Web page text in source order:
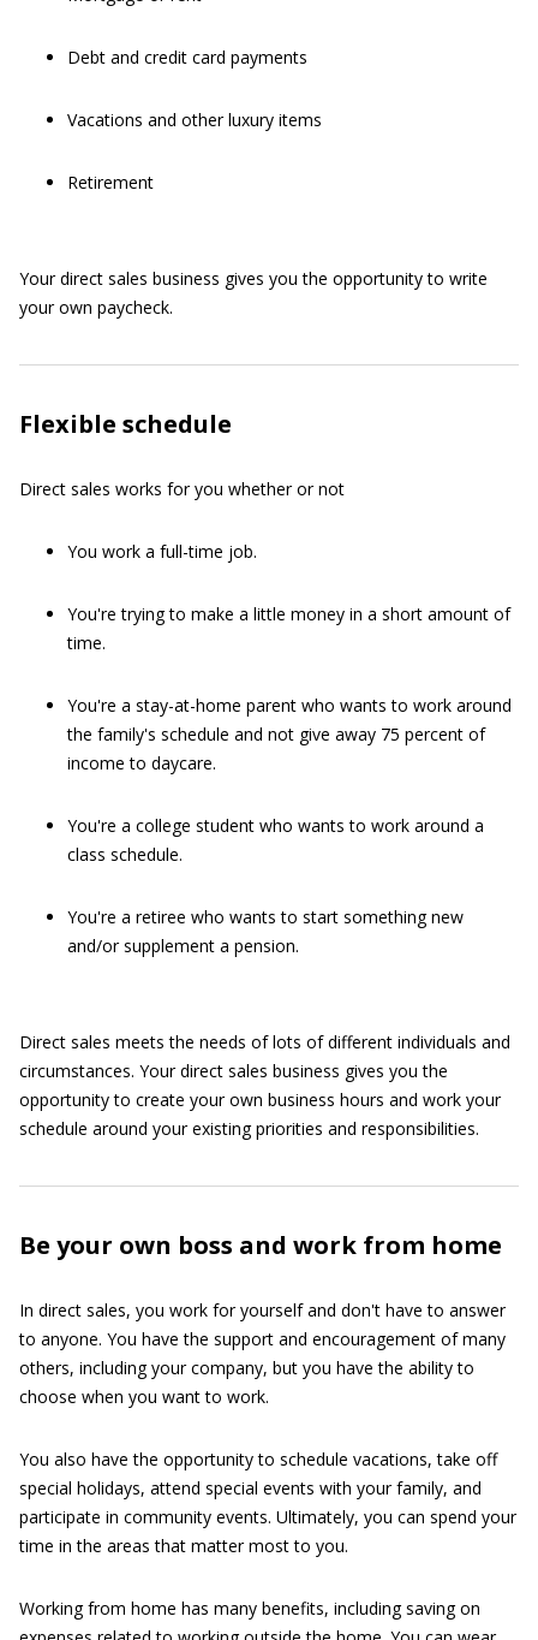
Debt and credit card payments
Vacations and other luxury items
Retirement
Your direct sales business gives you the opportunity to write
your own paycheck.
Flexible schedule
Direct sales works for you whether or not
You work a full-time job.
You're trying to make a little money in a short amount of
time.
You're a stay-at-home parent who wants to work around
the family's schedule and not give away 75 percent of
income to daycare.
You're a college student who wants to work around a
class schedule.
You're a retiree who wants to start something new
and/or supplement a pension.
Direct sales meets the needs of lots of different individuals and
circumstances. Your direct sales business gives you the
opportunity to create your own business hours and work your
schedule around your existing priorities and responsibilities.
Be your own boss and work from home
In direct sales, you work for yourself and don't have to answer
to anyone. You have the support and encouragement of many
others, including your company, but you have the ability to
choose when you want to work.
You also have the opportunity to schedule vacations, take off
special holidays, attend special events with your family, and
participate in community events. Ultimately, you can spend your
time in the areas that matter most to you.
Working from home has many benefits, including saving on